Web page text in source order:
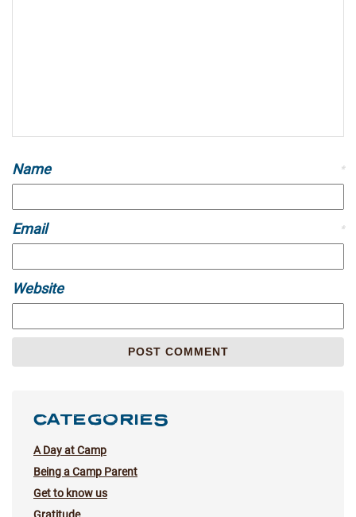
Name *
Email *
Website
CATEGORIES
A Day at Camp
Being a Camp Parent
Get to know us